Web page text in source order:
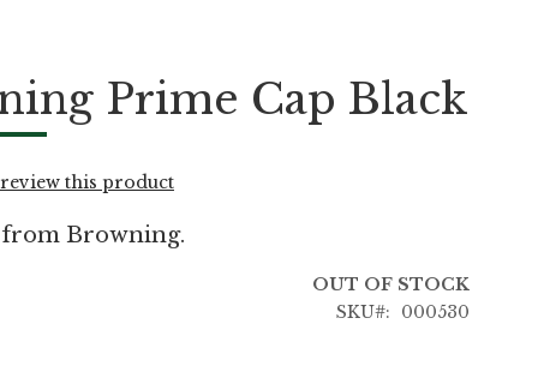
Prime Cap Black
this product
from Browning.
OUT OF STOCK
SKU
000530